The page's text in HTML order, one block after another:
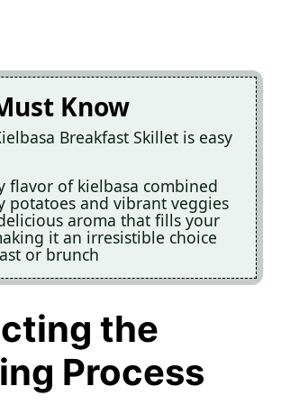
Know
Breakfast Skillet is easy
flavor of kielbasa combined
potatoes and vibrant veggies
aroma that fills your
it an irresistible choice
or brunch
the
Process